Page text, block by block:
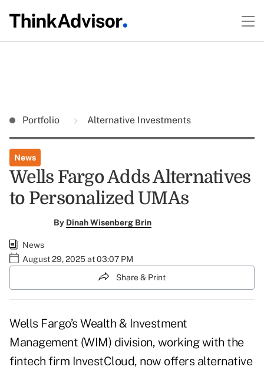
Portfolio Alternative Investments
News
Wells Fargo Adds Alternatives
to Personalized UMAs
By Dinah Wisenberg Brin
News
August 29, 2025 at 03:07 PM
Share & Print
Wells Fargo’s Wealth & Investment
Management (WIM) division, working with the
fintech firm InvestCloud, now offers alternative